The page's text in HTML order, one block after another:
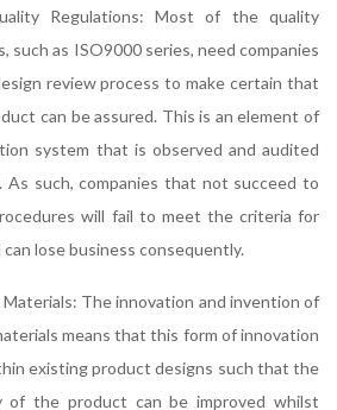
Regulations: Most of the quality
such as ISO9000 series, need companies
review process to make certain that
can be assured. This is an element of
system that is observed and audited
As such, companies that not succeed to
will fail to meet the criteria for
lose business consequently.
The innovation and invention of
means that this form of innovation
existing product designs such that the
of the product can be improved whilst